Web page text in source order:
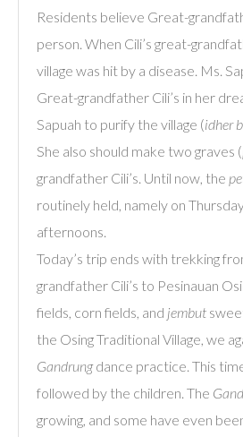
Residents believe Great-
person. When Cili’s great-
village was hit by a disease. Ms.
Great-grandfather Cili’s in her
Sapuah to purify the village (idher
She also should make two graves (
grandfather Cili’s. Until now, the
routinely held, namely on
afternoons.
Today’s trip ends with trekking
grandfather Cili’s to Pesinauan
fields, corn fields, and jembut
the Osing Traditional Village, we
Gandrungdance practice. This
followed by the children. The
growing, and some have even